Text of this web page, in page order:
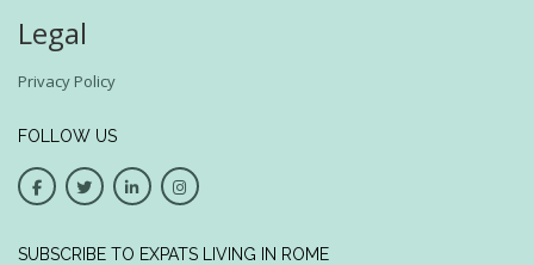
Legal
Privacy Policy
FOLLOW US
SUBSCRIBE TO EXPATS LIVING IN ROME